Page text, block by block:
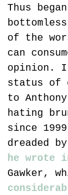
Thus
of the
can
opinion.
status of
to
hating
since
he wrote